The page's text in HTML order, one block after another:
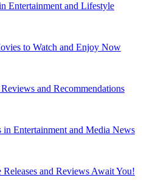
Entertainment and Lifestyle
to Watch and Enjoy Now
and Recommendations
in Entertainment and Media News
and Reviews Await You!